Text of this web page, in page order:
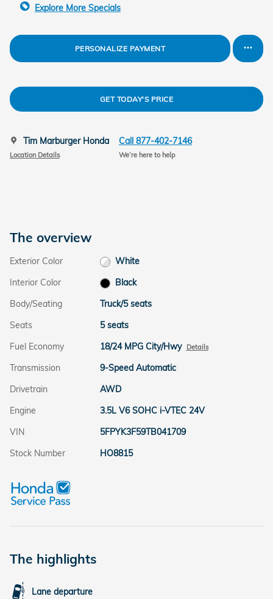
Explore More Specials
PERSONALIZE PAYMENT
GET TODAY'S PRICE
Tim Marburger Honda
Location Details
Call 877-402-7146
We’re here to help
The overview
Exterior Color
White
Interior Color
Black
Body/Seating
Truck/5 seats
Seats
5 seats
Fuel Economy
18/24 MPG City/Hwy Details
Transmission
9-Speed Automatic
Drivetrain
AWD
Engine
3.5L V6 SOHC i-VTEC 24V
VIN
5FPYK3F59TB041709
Stock Number
HO8815
The highlights
Lane departure